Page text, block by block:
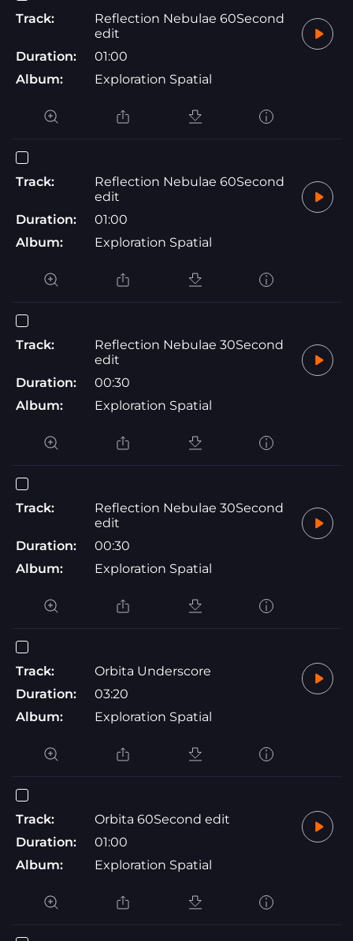
Track:
Reflection Nebulae 60Second
edit
Duration:
01:00
Album:
Exploration Spatial
Track:
Reflection Nebulae 60Second
edit
Duration:
01:00
Album:
Exploration Spatial
Track:
Reflection Nebulae 30Second
edit
Duration:
00:30
Album:
Exploration Spatial
Track:
Reflection Nebulae 30Second
edit
Duration:
00:30
Album:
Exploration Spatial
Track:
Orbita Underscore
Duration:
03:20
Album:
Exploration Spatial
Track:
Orbita 60Second edit
Duration:
01:00
Album:
Exploration Spatial